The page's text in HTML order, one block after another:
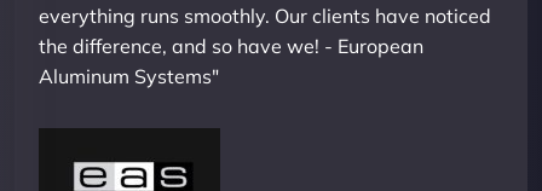
everything runs smoothly. Our clients have noticed
the difference, and so have we! - European
Aluminum Systems"